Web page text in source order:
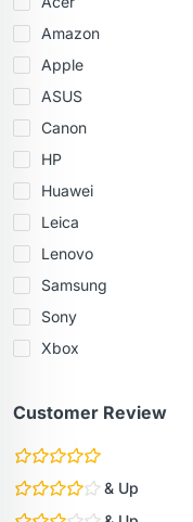
Amazon
Apple
ASUS
Canon
HP
Huawei
Leica
Lenovo
Samsung
Sony
Xbox
Customer Review
& Up